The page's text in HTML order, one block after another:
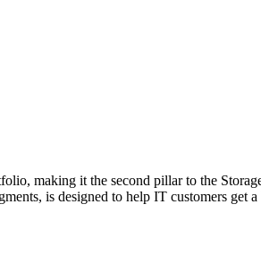
making it the second pillar to the
is designed to help IT customers get